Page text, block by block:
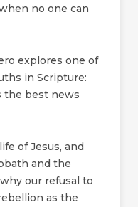
no one can
explores one of
in Scripture:
the best news
of Jesus, and
and the
our refusal to
as the